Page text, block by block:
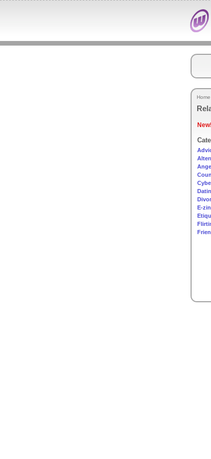
Home
New!
E-